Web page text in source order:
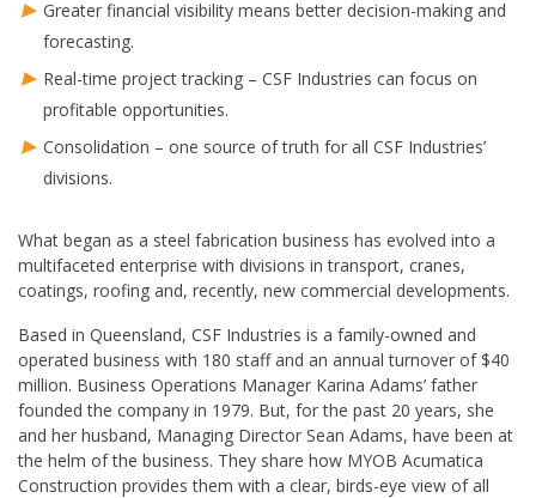
Greater financial visibility means better decision-making and
forecasting.
Real-time project tracking – CSF Industries can focus on
profitable opportunities.
Consolidation – one source of truth for all CSF Industries’
divisions.
What began as a steel fabrication business has evolved into a
multifaceted enterprise with divisions in transport, cranes,
coatings, roofing and, recently, new commercial developments.
Based in Queensland, CSF Industries is a family-owned and
operated business with 180 staff and an annual turnover of $40
million. Business Operations Manager Karina Adams’ father
founded the company in 1979. But, for the past 20 years, she
and her husband, Managing Director Sean Adams, have been at
the helm of the business. They share how MYOB Acumatica
Construction provides them with a clear, birds-eye view of all